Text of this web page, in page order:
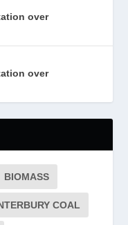
over
over
BIOMASS
COAL